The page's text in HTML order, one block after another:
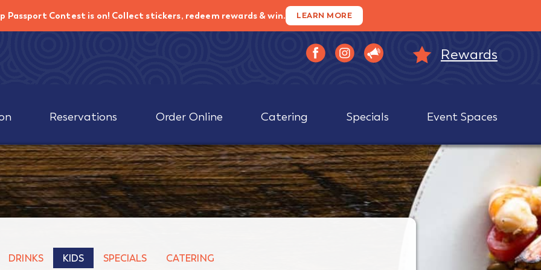
Passport Contest is on! Collect stickers, redeem rewards & win. LEARN MORE
Rewards
Reservations Order Online Catering Specials Event Spaces
DRINKS KIDS SPECIALS CATERING